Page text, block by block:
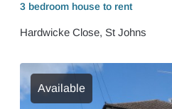
3 bedroom house to rent
Hardwicke Close, St Johns
Available